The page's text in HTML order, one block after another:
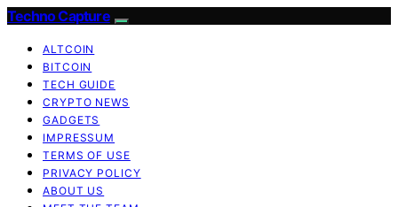
Techno Capture
ALTCOIN
BITCOIN
TECH GUIDE
CRYPTO NEWS
GADGETS
IMPRESSUM
TERMS OF USE
PRIVACY POLICY
ABOUT US